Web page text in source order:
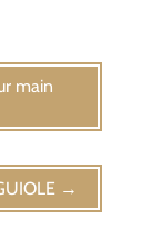
main
→